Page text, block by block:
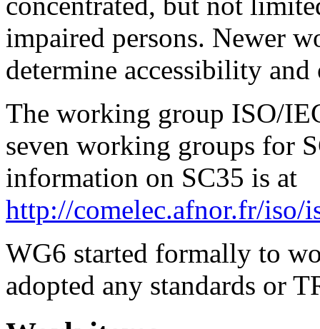
impaired persons. Newer
determine accessibility
The working group ISO/
seven working groups for
information on SC35 is at
http://comelec.afnor.fr/iso/
WG6 started formally to
adopted any standards or